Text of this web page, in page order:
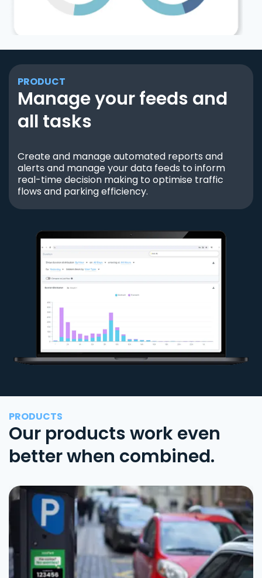
PRODUCT
Manage your feeds and
all tasks
Create and manage automated reports and
alerts and manage your data feeds to inform
real-time decision making to optimise traffic
flows and parking efficiency.
PRODUCTS
Our products work even
better when combined.